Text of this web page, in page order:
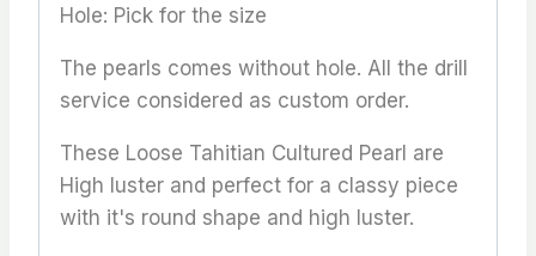
Hole: Pick for the size
The pearls comes without hole. All the drill
service considered as custom order.
These Loose Tahitian Cultured Pearl are
High luster and perfect for a classy piece
with it's round shape and high luster.